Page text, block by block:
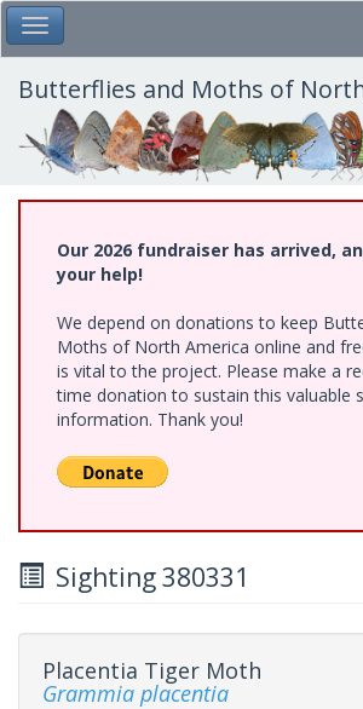
Skip
to
main
content
Toggle Main Menu
Butterflies and Moths of
Our 2026 fundraiser has arrived,
your help!
We depend on donations to keep
Moths of North America online and
is vital to the project. Please make a
time donation to sustain this valuable
information. Thank you!
Sighting 380331
Placentia Tiger Moth
Grammia placentia